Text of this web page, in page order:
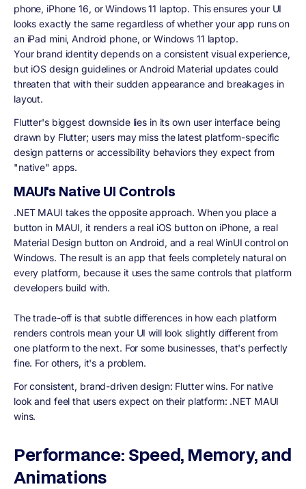
phone, iPhone 16, or Windows 11 laptop. This ensures your UI
looks exactly the same regardless of whether your app runs on
an iPad mini, Android phone, or Windows 11 laptop.
Your brand identity depends on a consistent visual experience,
but iOS design guidelines or Android Material updates could
threaten that with their sudden appearance and breakages in
layout.
Flutter's biggest downside lies in its own user interface being
drawn by Flutter; users may miss the latest platform-specific
design patterns or accessibility behaviors they expect from
"native" apps.
MAUI's Native UI Controls
.NET MAUI takes the opposite approach. When you place a
button in MAUI, it renders a real iOS button on iPhone, a real
Material Design button on Android, and a real WinUI control on
Windows. The result is an app that feels completely natural on
every platform, because it uses the same controls that platform
developers build with.
The trade-off is that subtle differences in how each platform
renders controls mean your UI will look slightly different from
one platform to the next. For some businesses, that's perfectly
fine. For others, it's a problem.
For consistent, brand-driven design: Flutter wins. For native
look and feel that users expect on their platform: .NET MAUI
wins.
Performance: Speed, Memory, and
Animations